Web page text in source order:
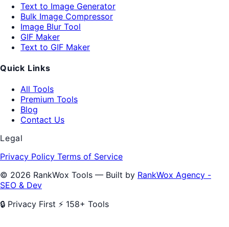
Text to Image Generator
Bulk Image Compressor
Image Blur Tool
GIF Maker
Text to GIF Maker
Quick Links
All Tools
Premium Tools
Blog
Contact Us
Legal
Privacy Policy Terms of Service
© 2026 RankWox Tools — Built by RankWox Agency -
SEO & Dev
🔒 Privacy First ⚡ 158+ Tools